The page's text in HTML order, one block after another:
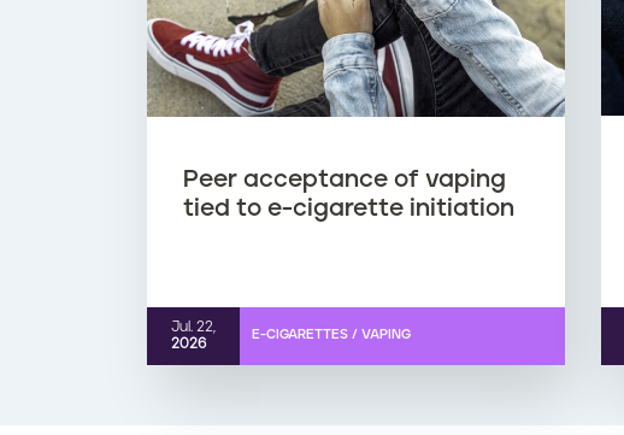
Peer acceptance of vaping
tied to e-cigarette initiation
Jul. 22,
2026
E-CIGARETTES / VAPING